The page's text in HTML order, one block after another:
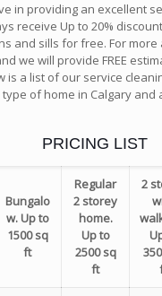
in providing an excellent
receive Up to 20%
and sills for free. For more
we will provide FREE
is a list of our service
type of home in Calgary and
PRICING LIST
Bungalo
w. Up to
1500 sq
ft
Regular
2 storey
home.
Up to
2500 sq
ft
2